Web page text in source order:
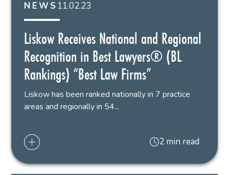
NEWS 11.02.23
Liskow Receives National and Regional
Recognition in Best Lawyers® (BL
Rankings) “Best Law Firms”
Liskow has been ranked nationally in 7 practice
areas and regionally in 54...
2 min read